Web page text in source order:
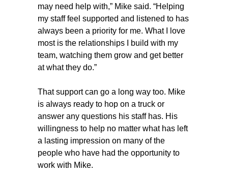
may need help with,” Mike said. “Helping
my staff feel supported and listened to has
always been a priority for me. What I love
most is the relationships I build with my
team, watching them grow and get better
at what they do.”
That support can go a long way too. Mike
is always ready to hop on a truck or
answer any questions his staff has. His
willingness to help no matter what has left
a lasting impression on many of the
people who have had the opportunity to
work with Mike.